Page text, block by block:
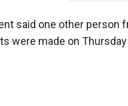
said one other person
were made on